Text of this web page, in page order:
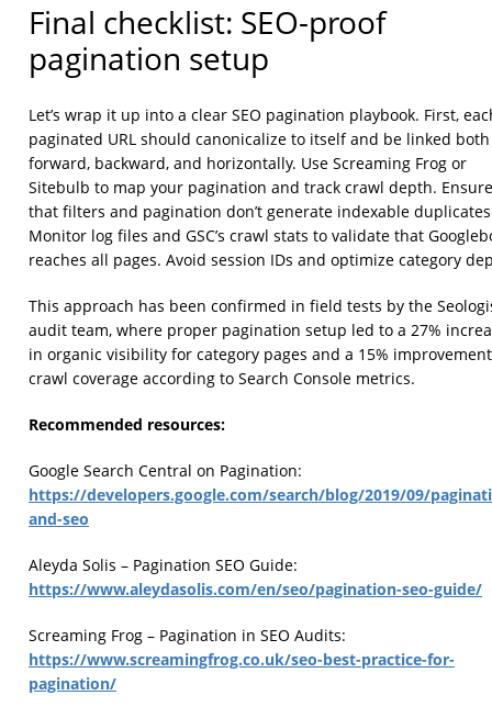
Final checklist: SEO-proof
pagination setup
Let’s wrap it up into a clear SEO pagination playbook. First,
paginated URL should canonicalize to itself and be linked both
forward, backward, and horizontally. Use Screaming Frog or
Sitebulb to map your pagination and track crawl depth. Ensure
that filters and pagination don’t generate indexable
Monitor log files and GSC’s crawl stats to validate that
reaches all pages. Avoid session IDs and optimize category
This approach has been confirmed in field tests by the
audit team, where proper pagination setup led to a 27%
in organic visibility for category pages and a 15%
crawl coverage according to Search Console metrics.
Recommended resources:
Google Search Central on Pagination:
https://developers.google.com/search/blog/2019/09/
and-seo
Aleyda Solis – Pagination SEO Guide:
https://www.aleydasolis.com/en/seo/pagination-seo-guide/
Screaming Frog – Pagination in SEO Audits:
https://www.screamingfrog.co.uk/seo-best-practice-for-
pagination/